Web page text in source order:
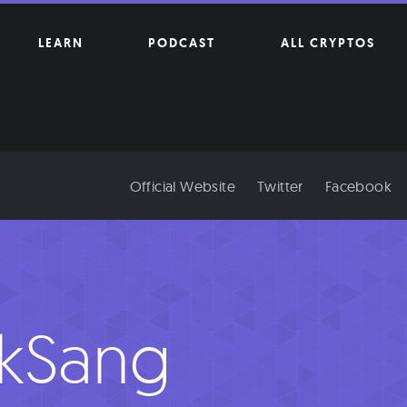
LEARN PODCAST ALL CRYPTOS
Official Website Twitter Facebook